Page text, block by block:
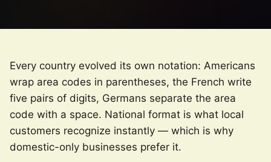
Every country evolved its own notation: Americans
wrap area codes in parentheses, the French write
five pairs of digits, Germans separate the area
code with a space. National format is what local
customers recognize instantly — which is why
domestic-only businesses prefer it.